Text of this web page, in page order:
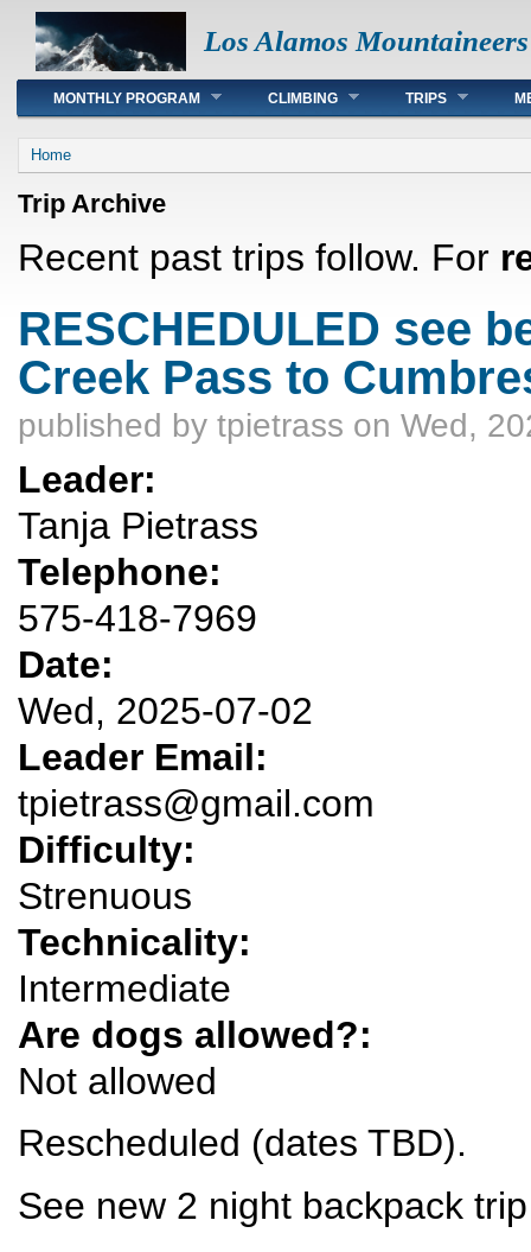
Los Alamos Mountaineers
Main menu
MONTHLY PROGRAM CLIMBING TRIPS
You are here
Home
Trip Archive
Recent past trips follow. For
RESCHEDULED see
Creek Pass to
published by tpietrass on Wed,
Leader:
Tanja Pietrass
Telephone:
575-418-7969
Date:
Wed, 2025-07-02
Leader Email:
tpietrass@gmail.com
Difficulty:
Strenuous
Technicality:
Intermediate
Are dogs allowed?:
Not allowed
Rescheduled (dates TBD).
See new 2 night backpack